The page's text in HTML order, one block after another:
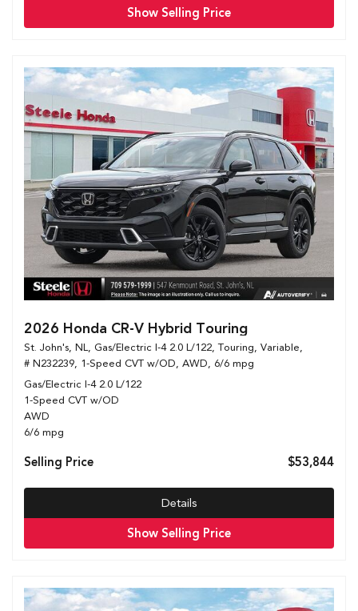
Show Selling Price
2026 Honda CR-V Hybrid Touring
St. John's, NL, Gas/Electric I-4 2.0 L/122, Touring, Variable,
# N232239, 1-Speed CVT w/OD, AWD, 6/6 mpg
Gas/Electric I-4 2.0 L/122
1-Speed CVT w/OD
AWD
6/6 mpg
Selling Price $53,844
Details
Show Selling Price